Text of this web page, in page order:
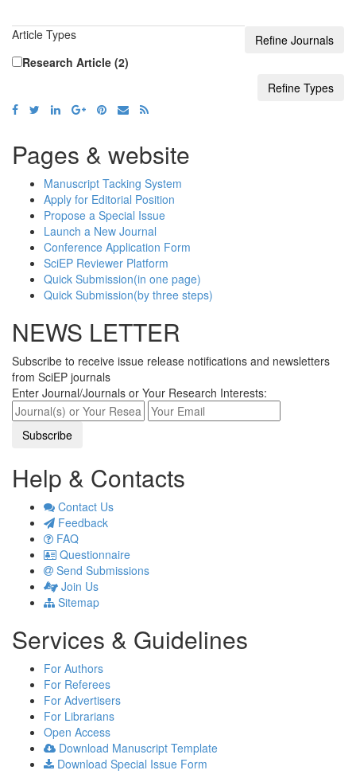
Article Types
Research Article (2)
Pages & website
Manuscript Tacking System
Apply for Editorial Position
Propose a Special Issue
Launch a New Journal
Conference Application Form
SciEP Reviewer Platform
Quick Submission(in one page)
Quick Submission(by three steps)
NEWS LETTER
Subscribe to receive issue release notifications and newsletters
from SciEP journals
Enter Journal/Journals or Your Research Interests:
Help & Contacts
Contact Us
Feedback
FAQ
Questionnaire
Send Submissions
Join Us
Sitemap
Services & Guidelines
For Authors
For Referees
For Advertisers
For Librarians
Open Access
Download Manuscript Template
Download Special Issue Form